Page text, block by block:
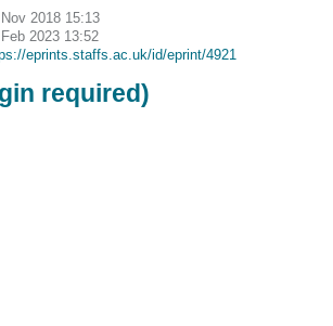
2018 15:13
2023 13:52
eprints.staffs.ac.uk/id/eprint/4921
required)